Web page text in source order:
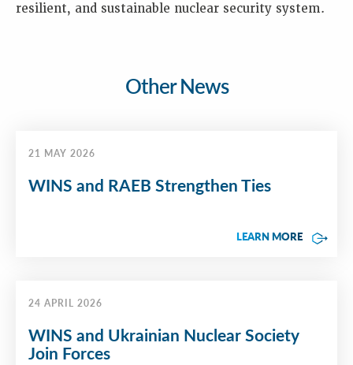
resilient, and sustainable nuclear security system.
Other News
21 MAY 2026
WINS and RAEB Strengthen Ties
LEARN MORE
24 APRIL 2026
WINS and Ukrainian Nuclear Society
Join Forces